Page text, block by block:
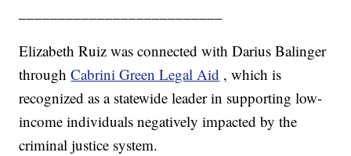
Elizabeth Ruiz was connected with Darius Balinger
throughCabrini Green Legal Aid , which is
recognized as a statewide leader in supporting low-
income individuals negatively impacted by the
criminal justice system.